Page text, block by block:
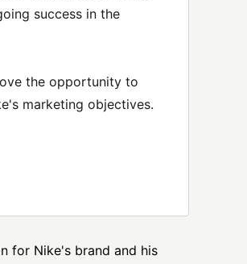
success in the
the opportunity to
marketing objectives.
for Nike's brand and his